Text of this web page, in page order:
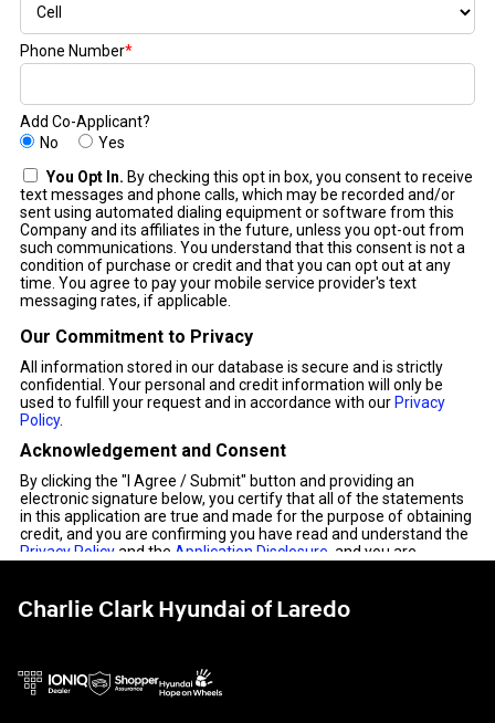
Charlie Clark Hyundai of Laredo